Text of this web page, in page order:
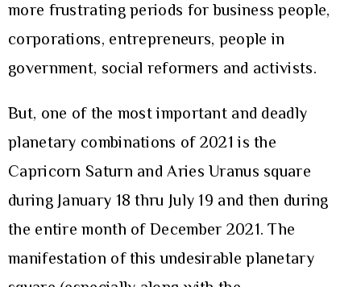
more frustrating periods for business people,
corporations, entrepreneurs, people in
government, social reformers and activists.
But, one of the most important and deadly
planetary combinations of 2021 is the
Capricorn Saturn and Aries Uranus square
during January 18 thru July 19 and then during
the entire month of December 2021. The
manifestation of this undesirable planetary